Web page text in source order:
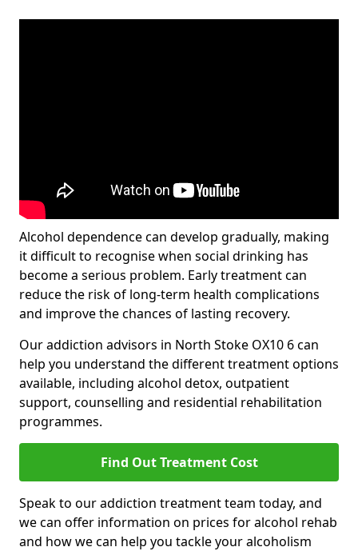
Alcohol dependence can develop gradually, making
it difficult to recognise when social drinking has
become a serious problem. Early treatment can
reduce the risk of long-term health complications
and improve the chances of lasting recovery.
Our addiction advisors in North Stoke OX10 6 can
help you understand the different treatment options
available, including alcohol detox, outpatient
support, counselling and residential rehabilitation
programmes.
Find Out Treatment Cost
Speak to our addiction treatment team today, and
we can offer information on prices for alcohol rehab
and how we can help you tackle your alcoholism